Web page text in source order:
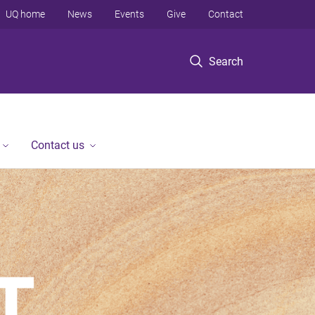
Search
UQ home News Events Give Contact
Contact us